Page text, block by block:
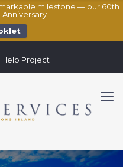
milestone — our 60th
Project